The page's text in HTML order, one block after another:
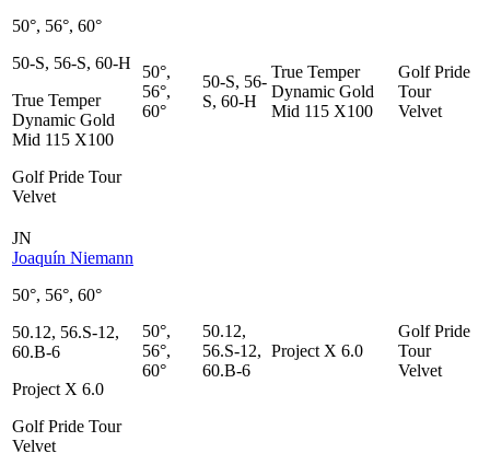
50°, 56°, 60°
50-S, 56-S, 60-H
True Temper
Dynamic Gold
Mid 115 X100
Golf Pride Tour
Velvet
50°,
56°,
60°
50-S, 56-
S, 60-H
True Temper
Dynamic Gold
Mid 115 X100
Golf Pride
Tour
Velvet
JN
Joaquín Niemann
50°, 56°, 60°
50.12, 56.S-12,
60.B-6
Project X 6.0
Golf Pride Tour
Velvet
50°,
56°,
60°
50.12,
56.S-12,
60.B-6
Project X 6.0
Golf Pride
Tour
Velvet